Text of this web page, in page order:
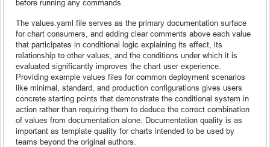
before running any commands.
The values.yaml file serves as the primary documentation surface
for chart consumers, and adding clear comments above each value
that participates in conditional logic explaining its effect, its
relationship to other values, and the conditions under which it is
evaluated significantly improves the chart user experience.
Providing example values files for common deployment scenarios
like minimal, standard, and production configurations gives users
concrete starting points that demonstrate the conditional system in
action rather than requiring them to deduce the correct combination
of values from documentation alone. Documentation quality is as
important as template quality for charts intended to be used by
teams beyond the original authors.